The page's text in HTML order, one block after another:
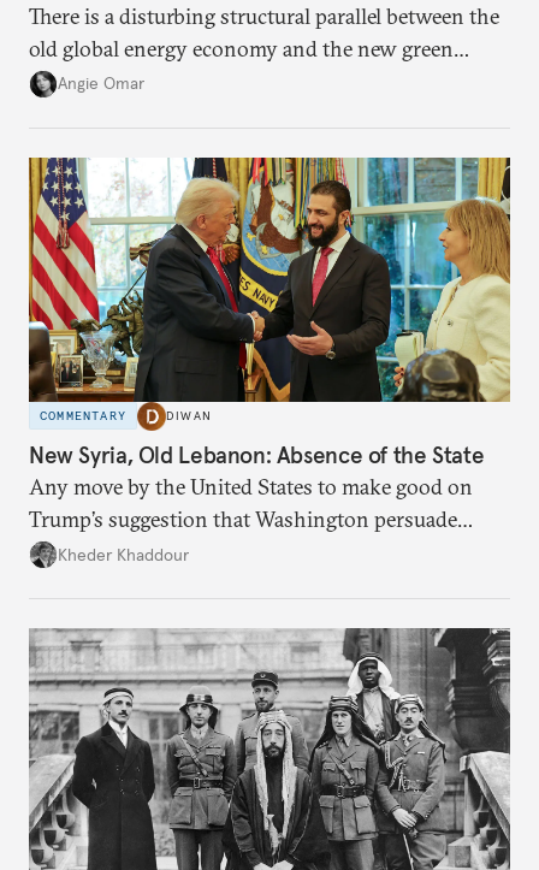
There is a disturbing structural parallel between the
old global energy economy and the new green
transition.
Angie Omar
COMMENTARY DIWAN
New Syria, Old Lebanon: Absence of the State
Any move by the United States to make good on
Trump’s suggestion that Washington persuade
Damascus to confront Hezbollah militarily would
Kheder Khaddour